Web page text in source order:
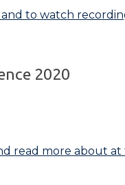
to watch
2020
read more about